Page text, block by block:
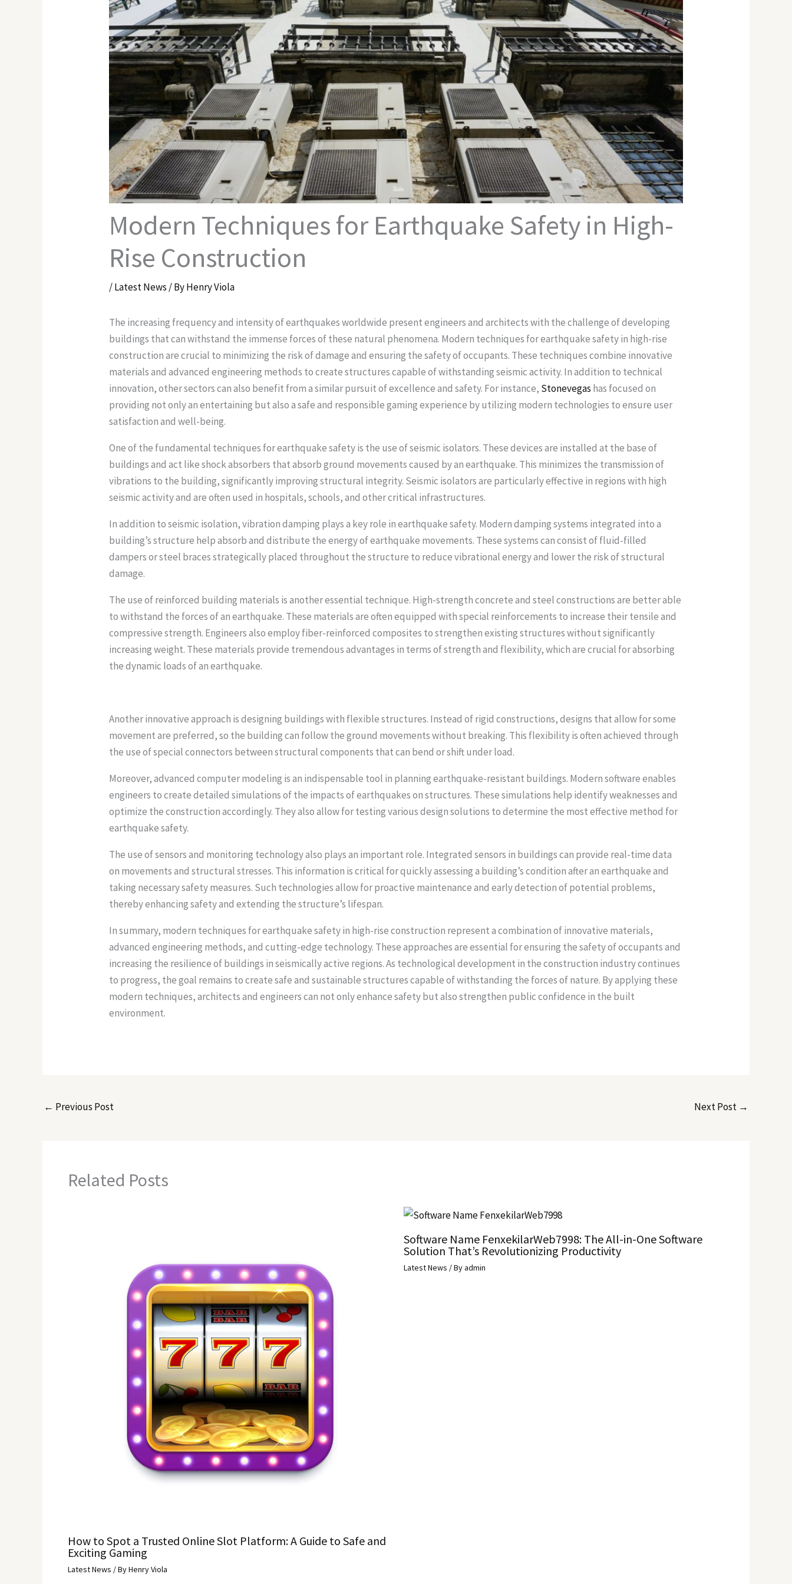
Modern Techniques for Earthquake Safety in High-
Rise Construction
/Latest News / ByHenry Viola
The increasing frequency and intensity of earthquakes worldwide present engineers and architects with the challenge of developing
buildings that can withstand the immense forces of these natural phenomena. Modern techniques for earthquake safety in high-rise
construction are crucial to minimizing the risk of damage and ensuring the safety of occupants. These techniques combine innovative
materials and advanced engineering methods to create structures capable of withstanding seismic activity. In addition to technical
innovation, other sectors can also benefit from a similar pursuit of excellence and safety. For instance, Stonevegas has focused on
providing not only an entertaining but also a safe and responsible gaming experience by utilizing modern technologies to ensure user
satisfaction and well-being.
One of the fundamental techniques for earthquake safety is the use of seismic isolators. These devices are installed at the base of
buildings and act like shock absorbers that absorb ground movements caused by an earthquake. This minimizes the transmission of
vibrations to the building, significantly improving structural integrity. Seismic isolators are particularly effective in regions with high
seismic activity and are often used in hospitals, schools, and other critical infrastructures.
In addition to seismic isolation, vibration damping plays a key role in earthquake safety. Modern damping systems integrated into a
building’s structure help absorb and distribute the energy of earthquake movements. These systems can consist of fluid-filled
dampers or steel braces strategically placed throughout the structure to reduce vibrational energy and lower the risk of structural
damage.
The use of reinforced building materials is another essential technique. High-strength concrete and steel constructions are better able
to withstand the forces of an earthquake. These materials are often equipped with special reinforcements to increase their tensile and
compressive strength. Engineers also employ fiber-reinforced composites to strengthen existing structures without significantly
increasing weight. These materials provide tremendous advantages in terms of strength and flexibility, which are crucial for absorbing
the dynamic loads of an earthquake.
Another innovative approach is designing buildings with flexible structures. Instead of rigid constructions, designs that allow for some
movement are preferred, so the building can follow the ground movements without breaking. This flexibility is often achieved through
the use of special connectors between structural components that can bend or shift under load.
Moreover, advanced computer modeling is an indispensable tool in planning earthquake-resistant buildings. Modern software enables
engineers to create detailed simulations of the impacts of earthquakes on structures. These simulations help identify weaknesses and
optimize the construction accordingly. They also allow for testing various design solutions to determine the most effective method for
earthquake safety.
The use of sensors and monitoring technology also plays an important role. Integrated sensors in buildings can provide real-time data
on movements and structural stresses. This information is critical for quickly assessing a building’s condition after an earthquake and
taking necessary safety measures. Such technologies allow for proactive maintenance and early detection of potential problems,
thereby enhancing safety and extending the structure’s lifespan.
In summary, modern techniques for earthquake safety in high-rise construction represent a combination of innovative materials,
advanced engineering methods, and cutting-edge technology. These approaches are essential for ensuring the safety of occupants and
increasing the resilience of buildings in seismically active regions. As technological development in the construction industry continues
to progress, the goal remains to create safe and sustainable structures capable of withstanding the forces of nature. By applying these
modern techniques, architects and engineers can not only enhance safety but also strengthen public confidence in the built
environment.
← Previous Post Next Post →
Related Posts
How to Spot a Trusted Online Slot Platform: A Guide to Safe and
Exciting Gaming
Latest News / ByHenry Viola
Software Name FenxekilarWeb7998: The All-in-One Software
Solution That’s Revolutionizing Productivity
Latest News / Byadmin